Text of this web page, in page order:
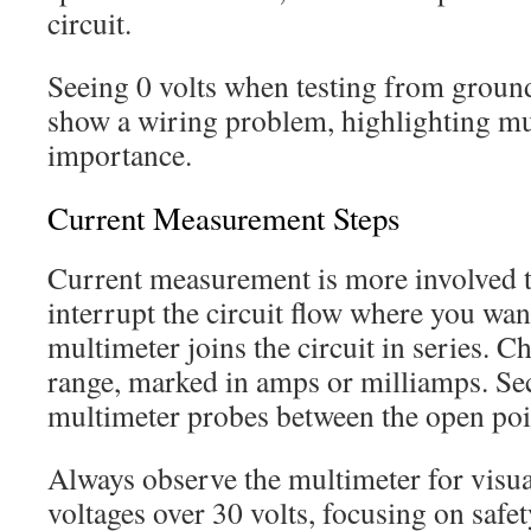
circuit.
Seeing 0 volts when testing from
show a wiring problem, highlighting
importance.
Current Measurement Steps
Current measurement is more involved
interrupt the circuit flow where you
multimeter joins the circuit in series.
range, marked in amps or milliamps.
multimeter probes between the open
Always observe the multimeter for
voltages over 30 volts, focusing on